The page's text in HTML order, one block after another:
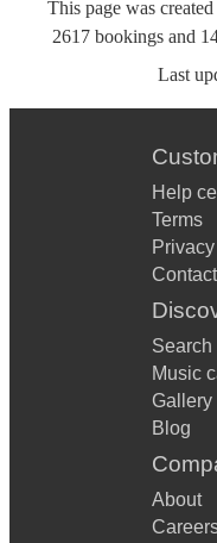
This page was
2617 bookings and
Last
Help
Terms
Privacy
Search
Music
Gallery
Blog
About